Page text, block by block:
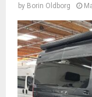
by Borin Oldborg